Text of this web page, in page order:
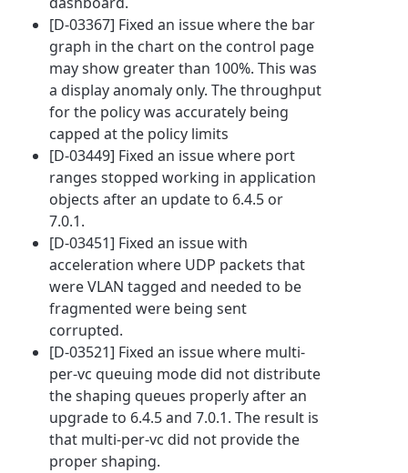
[D-03367] Fixed an issue where the bar
graph in the chart on the control page
may show greater than 100%. This was
a display anomaly only. The throughput
for the policy was accurately being
capped at the policy limits
[D-03449] Fixed an issue where port
ranges stopped working in application
objects after an update to 6.4.5 or
7.0.1.
[D-03451] Fixed an issue with
acceleration where UDP packets that
were VLAN tagged and needed to be
fragmented were being sent
corrupted.
[D-03521] Fixed an issue where multi-
per-vc queuing mode did not distribute
the shaping queues properly after an
upgrade to 6.4.5 and 7.0.1. The result is
that multi-per-vc did not provide the
proper shaping.